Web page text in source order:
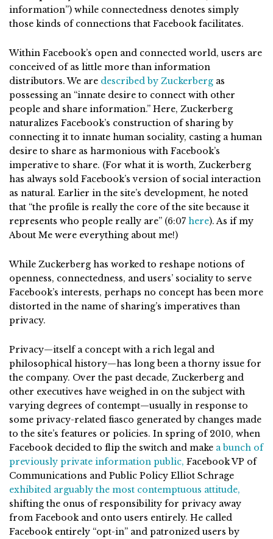
information”) while connectedness denotes simply
those kinds of connections that Facebook facilitates.
Within Facebook’s open and connected world, users are
conceived of as little more than information
distributors. We are described by Zuckerberg as
possessing an “innate desire to connect with other
people and share information.” Here, Zuckerberg
naturalizes Facebook’s construction of sharing by
connecting it to innate human sociality, casting a human
desire to share as harmonious with Facebook’s
imperative to share. (For what it is worth, Zuckerberg
has always sold Facebook’s version of social interaction
as natural. Earlier in the site’s development, he noted
that “the profile is really the core of the site because it
represents who people really are” (6:07 here). As if my
About Me were everything about me!)
While Zuckerberg has worked to reshape notions of
openness, connectedness, and users’ sociality to serve
Facebook’s interests, perhaps no concept has been more
distorted in the name of sharing’s imperatives than
privacy.
Privacy—itself a concept with a rich legal and
philosophical history—has long been a thorny issue for
the company. Over the past decade, Zuckerberg and
other executives have weighed in on the subject with
varying degrees of contempt—usually in response to
some privacy-related fiasco generated by changes made
to the site’s features or policies. In spring of 2010, when
Facebook decided to flip the switch and make a bunch of
previously private information public, Facebook VP of
Communications and Public Policy Elliot Schrage
exhibited arguably the most contemptuous attitude,
shifting the onus of responsibility for privacy away
from Facebook and onto users entirely. He called
Facebook entirely “opt-in” and patronized users by